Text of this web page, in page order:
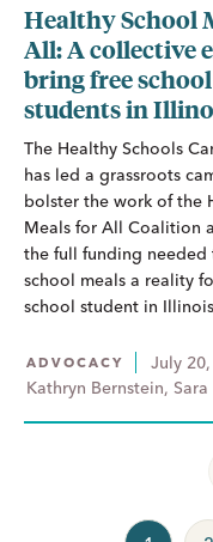
Healthy School
All: A collective
bring free
students in
The Healthy Schools
has led a grassroots
bolster the work of the
Meals for All Coalition
the full funding needed
school meals a reality
school student in
ADVOCACY
July
Kathryn Bernstein, Sara